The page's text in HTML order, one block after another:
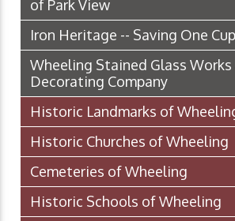
of Park View
Iron Heritage -- Saving One
Wheeling Stained Glass Works
Decorating Company
Historic Landmarks of
Historic Churches of Wheeling
Cemeteries of Wheeling
Historic Schools of Wheeling